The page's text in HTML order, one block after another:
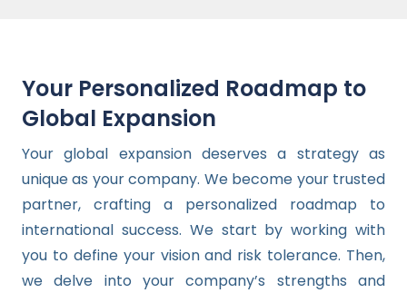
Your Personalized Roadmap to
Global Expansion
Your global expansion deserves a strategy as
unique as your company. We become your trusted
partner, crafting a personalized roadmap to
international success. We start by working with
you to define your vision and risk tolerance. Then,
we delve into your company’s strengths and